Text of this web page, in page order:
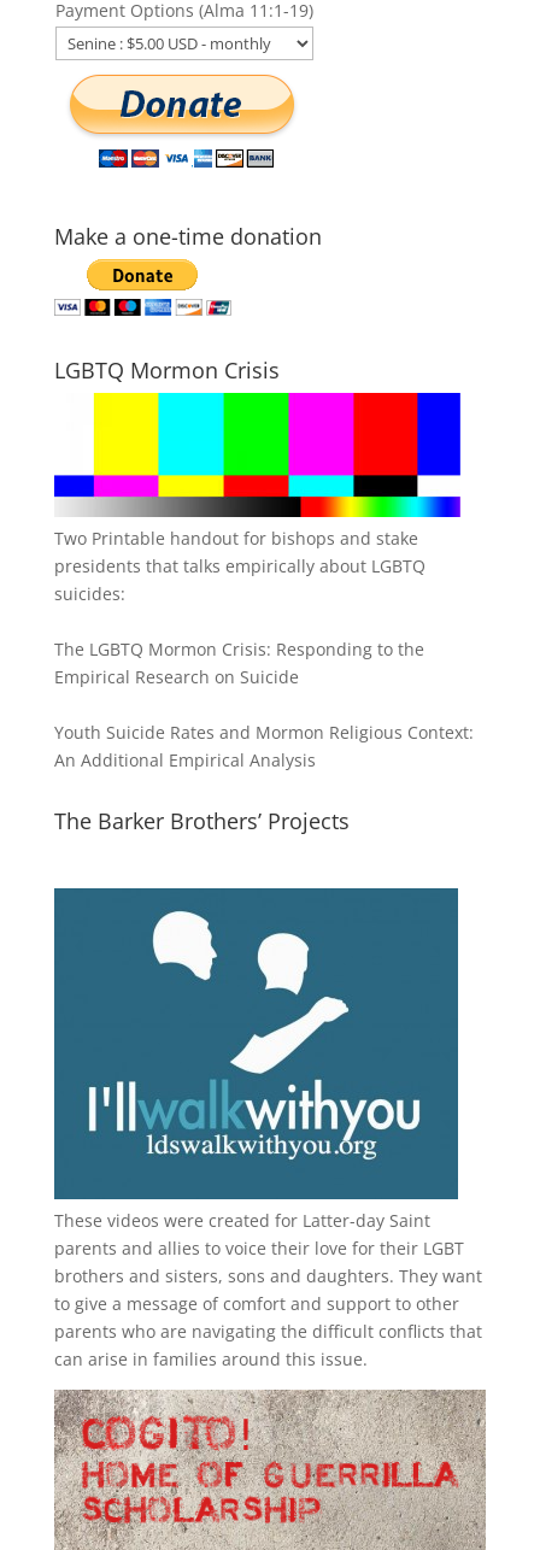
Payment Options (Alma 11:1-19)
Make a one-time donation
LGBTQ Mormon Crisis
Two Printable handout for bishops and stake
presidents that talks empirically about LGBTQ
suicides:
The LGBTQ Mormon Crisis: Responding to the
Empirical Research on Suicide
Youth Suicide Rates and Mormon Religious Context:
An Additional Empirical Analysis
The Barker Brothers’ Projects
These videos were created for Latter-day Saint
parents and allies to voice their love for their LGBT
brothers and sisters, sons and daughters. They want
to give a message of comfort and support to other
parents who are navigating the difficult conflicts that
can arise in families around this issue.